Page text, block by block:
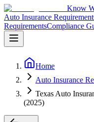
Know
Auto Insurance
RequirementsCompliance
Home
Auto Insurance
Texas Auto
(2025)